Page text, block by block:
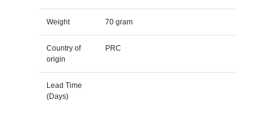
Weight 70 gram
Country of
origin
PRC
Lead Time
(Days)